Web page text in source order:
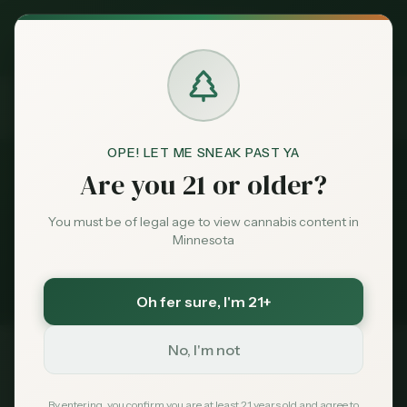
OPE! LET ME SNEAK PAST YA
Are you 21 or older?
You must be of legal age to view cannabis content in
Minnesota
Oh fer sure, I'm 21+
No, I'm not
Exclusive Deal:
Claim
Market
News
SeniorsNews
Minnesota cannabis coverage tagged
Seniors. Latest first.